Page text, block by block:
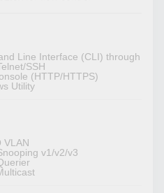
Line Interface (CLI) through
SSH
(HTTP/HTTPS)
Utility
VLAN
v1/v2/v3